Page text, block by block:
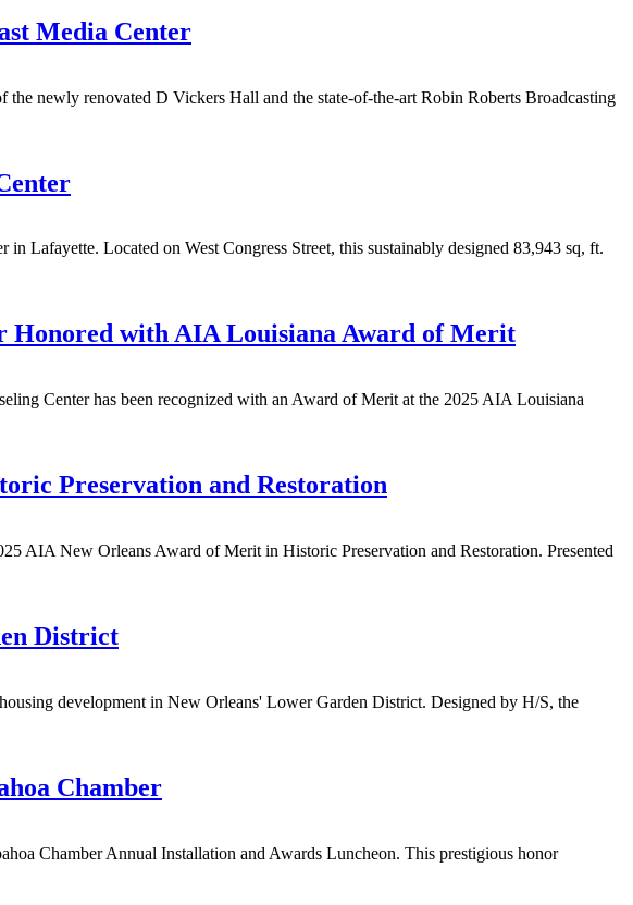
Media Center
newly renovated D Vickers Hall and the state-of-the-art Robin Roberts Broadcasting
Lafayette. Located on West Congress Street, this sustainably designed 83,943 sq, ft.
Honored with AIA Louisiana Award of Merit
Center has been recognized with an Award of Merit at the 2025 AIA Louisiana
Preservation and Restoration
AIA New Orleans Award of Merit in Historic Preservation and Restoration. Presented
District
development in New Orleans' Lower Garden District. Designed by H/S, the
Chamber
Chamber Annual Installation and Awards Luncheon. This prestigious honor